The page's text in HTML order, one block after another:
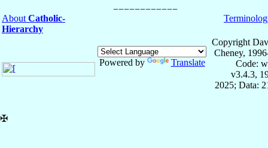
About Catholic-
Hierarchy
Powered by Translate
Copyright
Cheney,
Code:
v3.4.3,
2025; Data:
✠